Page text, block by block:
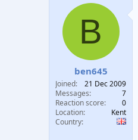
r
t
e
r
a
t
d
t
e
B
ben645
Joined
21 Dec 2009
Messages
7
Reaction score
0
Location
Kent
Country